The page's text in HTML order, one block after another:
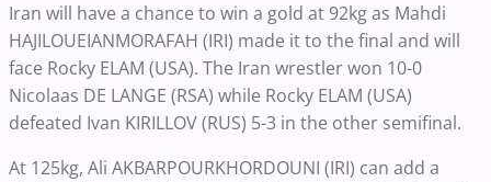
Iran will have a chance to win a gold at 92kg as Mahdi
HAJILOUEIANMORAFAH (IRI) made it to the final and will
face Rocky ELAM (USA). The Iran wrestler won 10-0
Nicolaas DE LANGE (RSA) while Rocky ELAM (USA)
defeated Ivan KIRILLOV (RUS) 5-3 in the other semifinal.
At 125kg, Ali AKBARPOURKHORDOUNI (IRI) can add a